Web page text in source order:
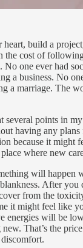
build a
the cost of
No one ever had
a business. No
a marriage. The
several points in
having any
because it might
where new
will happen
After
from the
it might feel like
energies will be
That’s the